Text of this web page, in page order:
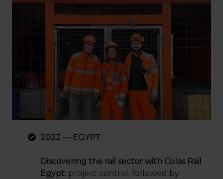
2022 — EGYPT
Discovering the rail sector with Colas Rail
Egypt: project control, followed by